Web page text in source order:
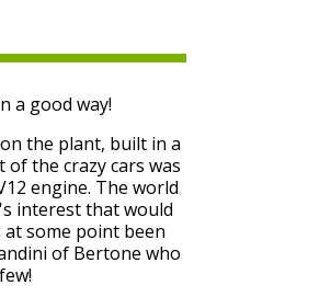
a good way!
the plant, built in a
the crazy cars was
engine. The world
interest that would
some point been
of Bertone who